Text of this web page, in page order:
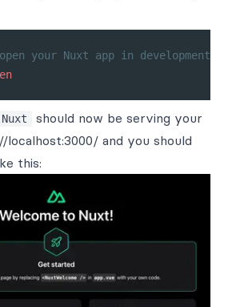
your Nuxt app in development
Nuxt
should now be serving your
localhost:3000/ and you should
this: